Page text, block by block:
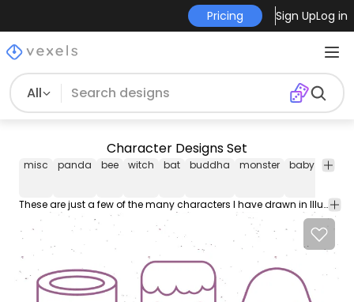
Pricing Sign UpLog in
All
Character Designs Set
misc panda bee witch bat buddha monster baby
These are just a few of the many characters I have drawn in Illustrator for use in Flash videos.